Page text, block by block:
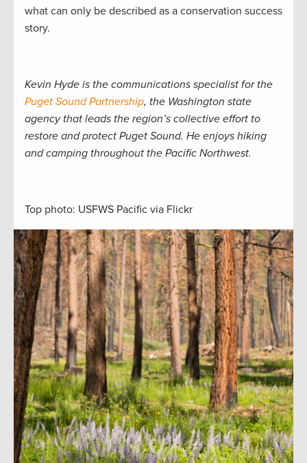
what can only be described as a conservation success
story.
Kevin Hyde is the communications specialist for the
Puget Sound Partnership, the Washington state
agency that leads the region’s collective effort to
restore and protect Puget Sound. He enjoys hiking
and camping throughout the Pacific Northwest.
Top photo: USFWS Pacific via Flickr